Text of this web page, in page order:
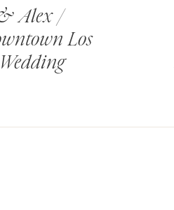
Alex /
Los